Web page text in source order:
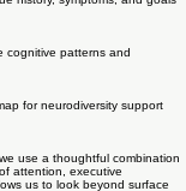
history, symptoms, and goals
patterns and
for neurodiversity support